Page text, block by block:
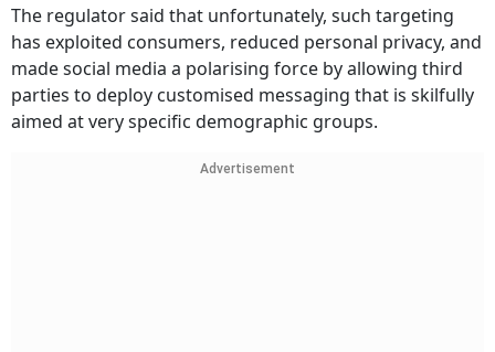
The regulator said that unfortunately, such targeting
has exploited consumers, reduced personal privacy, and
made social media a polarising force by allowing third
parties to deploy customised messaging that is skilfully
aimed at very specific demographic groups.
Advertisement